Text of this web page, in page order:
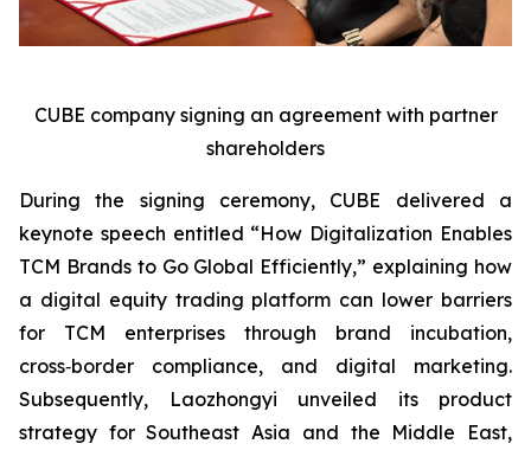
CUBE company signing an agreement with partner
shareholders
During the signing ceremony, CUBE delivered a
keynote speech entitled “How Digitalization Enables
TCM Brands to Go Global Efficiently,” explaining how
a digital equity trading platform can lower barriers
for TCM enterprises through brand incubation,
cross‑border compliance, and digital marketing.
Subsequently, Laozhongyi unveiled its product
strategy for Southeast Asia and the Middle East,